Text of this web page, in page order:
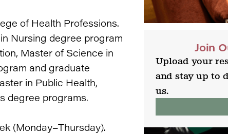
of Health Professions.
Nursing degree program
Master of Science in
and graduate
in Public Health,
degree programs.
(Monday–Thursday).
Join
Upload your
and stay up to
us.